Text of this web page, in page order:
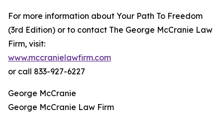
For more information about Your Path To Freedom
(3rd Edition) or to contact The George McCranie Law
Firm, visit:
www.mccranielawfirm.com
or call 833-927-6227
George McCranie
George McCranie Law Firm